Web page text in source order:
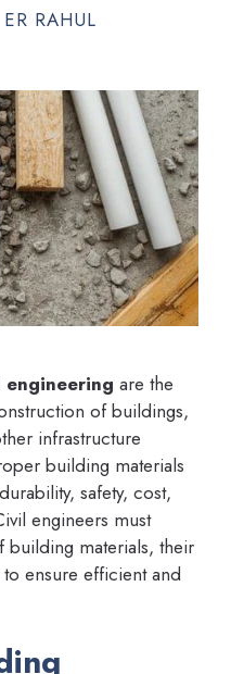
ER RAHUL
engineering are the
of buildings,
infrastructure
building materials
safety, cost,
engineers must
building materials, their
ensure efficient and